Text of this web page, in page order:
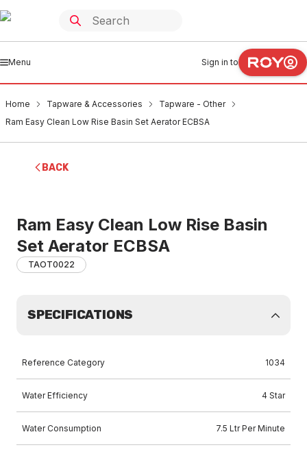
Menu Sign in to
Home Tapware & Accessories
Tapware - Other
Ram Easy Clean Low Rise Basin Set Aerator ECBSA
BACK
Ram Easy Clean Low Rise Basin
Set Aerator ECBSA
TAOT0022
SPECIFICATIONS
Reference Category 1034
Water Efficiency 4 Star
Water Consumption 7.5 Ltr Per Minute